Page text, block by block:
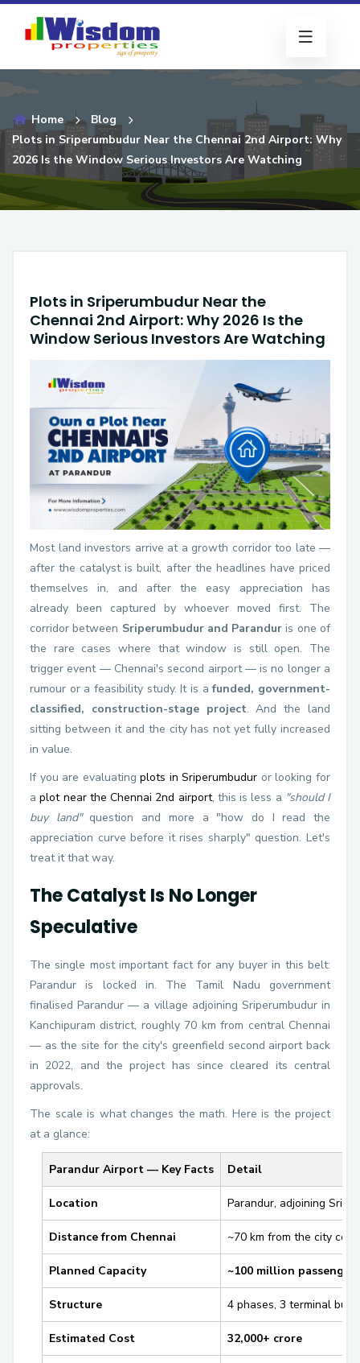
Home
Blog
Plots in Sriperumbudur Near the Chennai 2nd Airport: Why
2026 Is the Window Serious Investors Are Watching
Plots in Sriperumbudur Near the
Chennai 2nd Airport: Why 2026 Is the
Window Serious Investors Are Watching
Most land investors arrive at a growth corridor too late —
after the catalyst is built, after the headlines have priced
themselves in, and after the easy appreciation has
already been captured by whoever moved first. The
corridor between Sriperumbudur and Parandur is one of
the rare cases where that window is still open. The
trigger event — Chennai's second airport — is no longer a
rumour or a feasibility study. It is afunded, government-
classified, construction-stage project. And the land
sitting between it and the city has not yet fully increased
in value.
If you are evaluatingplots in Sriperumbudur or looking for
aplot near the Chennai 2nd airport, this is less a "should I
buy land"question and more a "how do I read the
appreciation curve before it rises sharply" question. Let's
treat it that way.
The Catalyst Is No Longer
Speculative
The single most important fact for any buyer in this belt:
Parandur is locked in. The Tamil Nadu government
finalised Parandur — a village adjoining Sriperumbudur in
Kanchipuram district, roughly 70 km from central Chennai
— as the site for the city's greenfield second airport back
in 2022, and the project has since cleared its central
approvals.
The scale is what changes the math. Here is the project
at a glance:
Parandur Airport — Key Facts Detail
Location Parandur, adjoining
Distance from Chennai ~70 km from the city
Planned Capacity ~100 million
Structure 4 phases, 3 terminal
Estimated Cost ₹32,000+ crore